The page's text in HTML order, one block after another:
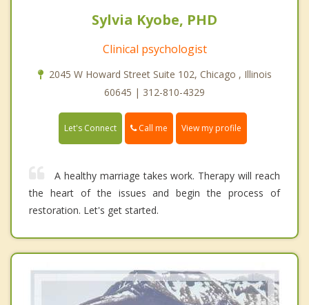
Sylvia Kyobe, PHD
Clinical psychologist
2045 W Howard Street Suite 102, Chicago , Illinois
60645 | 312-810-4329
Let's Connect Call me View my profile
A healthy marriage takes work. Therapy will reach
the heart of the issues and begin the process of
restoration. Let's get started.